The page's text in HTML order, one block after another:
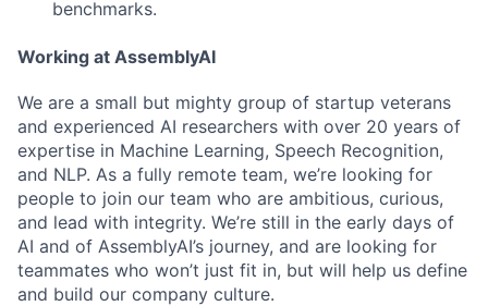
benchmarks.
Working at AssemblyAI
We are a small but mighty group of startup veterans
and experienced AI researchers with over 20 years of
expertise in Machine Learning, Speech Recognition,
and NLP. As a fully remote team, we’re looking for
people to join our team who are ambitious, curious,
and lead with integrity. We’re still in the early days of
AI and of AssemblyAI’s journey, and are looking for
teammates who won’t just fit in, but will help us define
and build our company culture.